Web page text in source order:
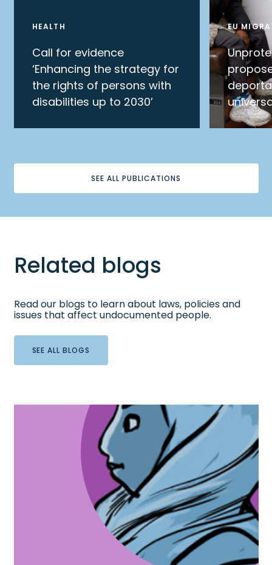
HEALTH
Call for evidence
‘Enhancing the strategy for
the rights of persons with
disabilities up to 2030’
EU
SEE ALL PUBLICATIONS
Related blogs
Read our blogs to learn about laws, policies and
issues that affect undocumented people.
SEE ALL BLOGS